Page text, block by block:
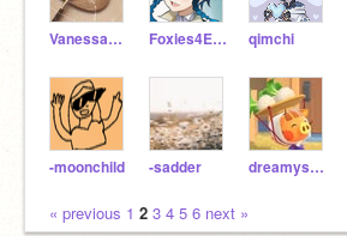
Vanessa_Daisy Foxies4Ever qimchi
-moonchild -sadder dreamysprout
« previous 1 2 3 4 5 6 next »